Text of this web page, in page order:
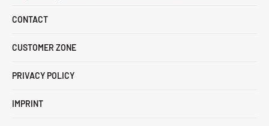
CONTACT
CUSTOMER ZONE
PRIVACY POLICY
IMPRINT